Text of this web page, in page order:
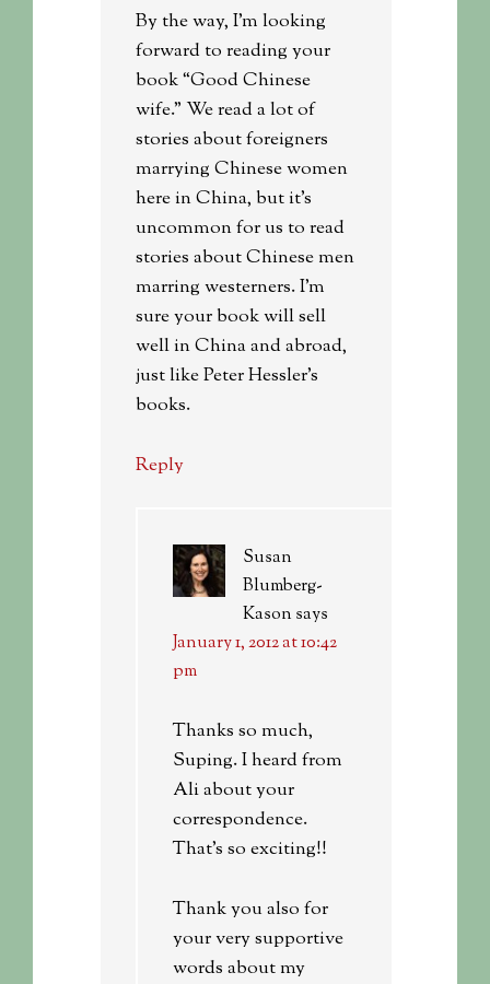
By the way, I’m looking
forward to reading your
book “Good Chinese
wife.” We read a lot of
stories about foreigners
marrying Chinese women
here in China, but it’s
uncommon for us to read
stories about Chinese men
marring westerners. I’m
sure your book will sell
well in China and abroad,
just like Peter Hessler’s
books.
Reply
Susan
Blumberg-
Kason says
January 1, 2012 at 10:42
pm
Thanks so much,
Suping. I heard from
Ali about your
correspondence.
That’s so exciting!!
Thank you also for
your very supportive
words about my